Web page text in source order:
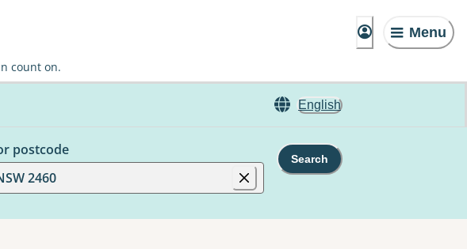
Menu
count on.
English
postcode
2460
Search